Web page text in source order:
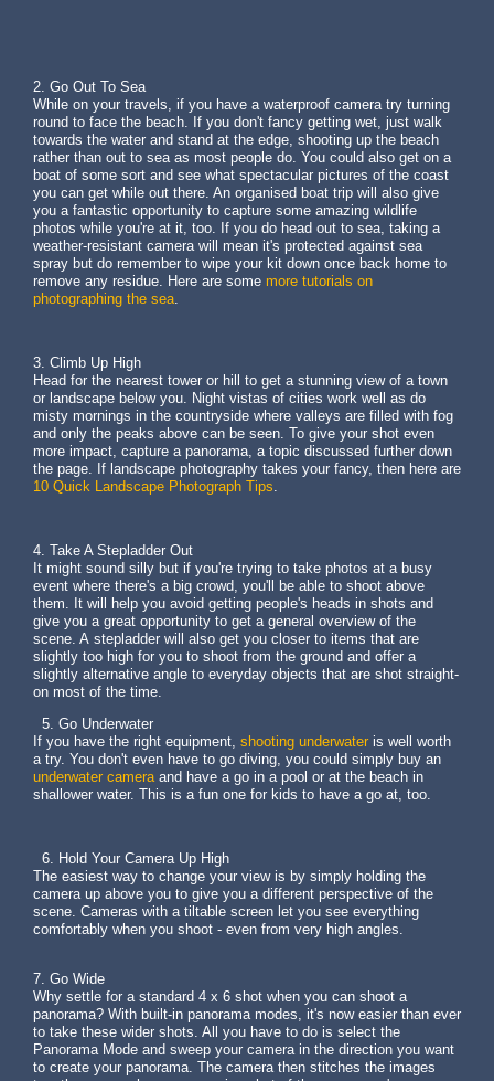
2. Go Out To Sea
While on your travels, if you have a waterproof camera try turning
round to face the beach. If you don't fancy getting wet, just walk
towards the water and stand at the edge, shooting up the beach
rather than out to sea as most people do. You could also get on a
boat of some sort and see what spectacular pictures of the coast
you can get while out there. An organised boat trip will also give
you a fantastic opportunity to capture some amazing wildlife
photos while you're at it, too. If you do head out to sea, taking a
weather-resistant camera will mean it's protected against sea
spray but do remember to wipe your kit down once back home to
remove any residue. Here are some more tutorials on
photographing the sea
3. Climb Up High
Head for the nearest tower or hill to get a stunning view of a town
or landscape below you. Night vistas of cities work well as do
misty mornings in the countryside where valleys are filled with fog
and only the peaks above can be seen. To give your shot even
more impact, capture a panorama, a topic discussed further down
the page. If landscape photography takes your fancy, then here are
10 Quick Landscape Photograph Tips
4. Take A Stepladder Out
It might sound silly but if you're trying to take photos at a busy
event where there's a big crowd, you'll be able to shoot above
them. It will help you avoid getting people's heads in shots and
give you a great opportunity to get a general overview of the
scene. A stepladder will also get you closer to items that are
slightly too high for you to shoot from the ground and offer a
slightly alternative angle to everyday objects that are shot straight-
on most of the time.
5. Go Underwater
If you have the right equipment, shooting underwater is well worth
a try. You don't even have to go diving, you could simply buy an
underwater camera and have a go in a pool or at the beach in
shallower water. This is a fun one for kids to have a go at, too.
6. Hold Your Camera Up High
The easiest way to change your view is by simply holding the
camera up above you to give you a different perspective of the
scene. Cameras with a tiltable screen let you see everything
comfortably when you shoot - even from very high angles.
7. Go Wide
Why settle for a standard 4 x 6 shot when you can shoot a
panorama? With built-in panorama modes, it's now easier than ever
to take these wider shots. All you have to do is select the
Panorama Mode and sweep your camera in the direction you want
to create your panorama. The camera then stitches the images